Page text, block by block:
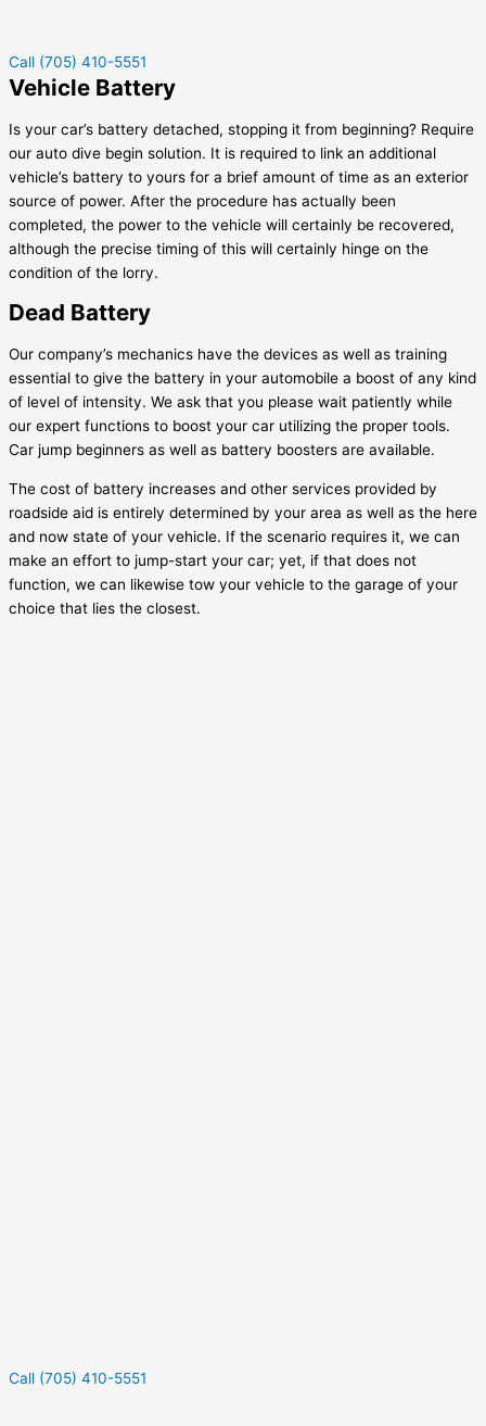
Call (705) 410-5551
Vehicle Battery
Is your car’s battery detached, stopping it from beginning? Require
our auto dive begin solution. It is required to link an additional
vehicle’s battery to yours for a brief amount of time as an exterior
source of power. After the procedure has actually been
completed, the power to the vehicle will certainly be recovered,
although the precise timing of this will certainly hinge on the
condition of the lorry.
Dead Battery
Our company’s mechanics have the devices as well as training
essential to give the battery in your automobile a boost of any kind
of level of intensity. We ask that you please wait patiently while
our expert functions to boost your car utilizing the proper tools.
Car jump beginners as well as battery boosters are available.
The cost of battery increases and other services provided by
roadside aid is entirely determined by your area as well as the here
and now state of your vehicle. If the scenario requires it, we can
make an effort to jump-start your car; yet, if that does not
function, we can likewise tow your vehicle to the garage of your
choice that lies the closest.
Call (705) 410-5551